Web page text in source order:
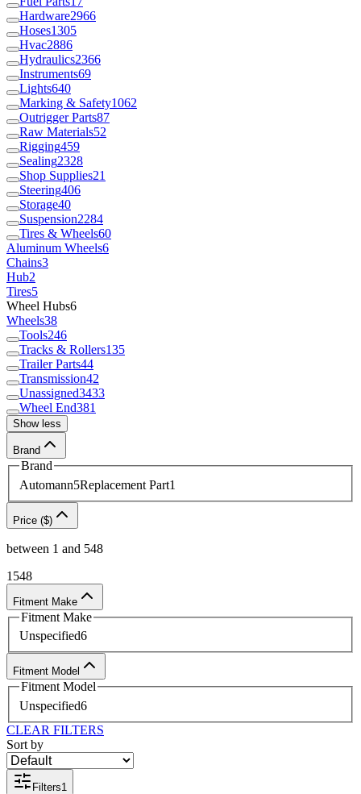
Hardware2966
Hoses1305
Hvac2886
Hydraulics2366
Instruments69
Lights640
Marking & Safety1062
Outrigger Parts87
Raw Materials52
Rigging459
Sealing2328
Shop Supplies21
Steering406
Storage40
Suspension2284
Tires & Wheels60
Aluminum Wheels6
Chains3
Hub2
Tires5
Wheel Hubs6
Wheels38
Tools246
Tracks & Rollers135
Trailer Parts44
Transmission42
Unassigned3433
Wheel End381
Show less
Brand
Brand
Automann5Replacement Part1
Price ($)
between 1 and 548
1 548
Fitment Make
Fitment Make
Unspecified6
Fitment Model
Fitment Model
Unspecified6
CLEAR FILTERS
Sort by
Filters1